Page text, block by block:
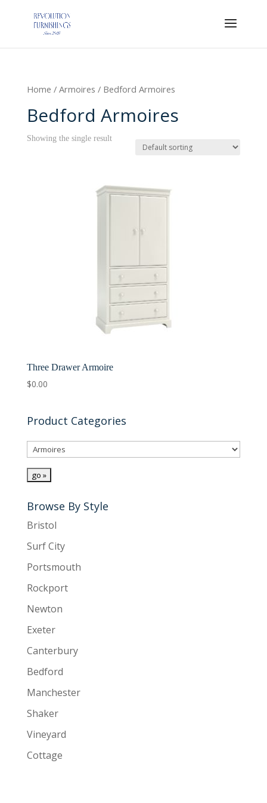
Home / Armoires / Bedford Armoires
Bedford Armoires
Showing the single result
Three Drawer Armoire
$0.00
Product Categories
Browse By Style
Bristol
Surf City
Portsmouth
Rockport
Newton
Exeter
Canterbury
Bedford
Manchester
Shaker
Vineyard
Cottage